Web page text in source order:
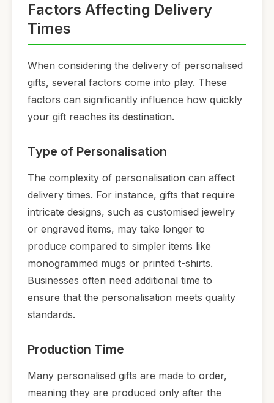
Factors Affecting Delivery
Times
When considering the delivery of personalised
gifts, several factors come into play. These
factors can significantly influence how quickly
your gift reaches its destination.
Type of Personalisation
The complexity of personalisation can affect
delivery times. For instance, gifts that require
intricate designs, such as customised jewelry
or engraved items, may take longer to
produce compared to simpler items like
monogrammed mugs or printed t-shirts.
Businesses often need additional time to
ensure that the personalisation meets quality
standards.
Production Time
Many personalised gifts are made to order,
meaning they are produced only after the